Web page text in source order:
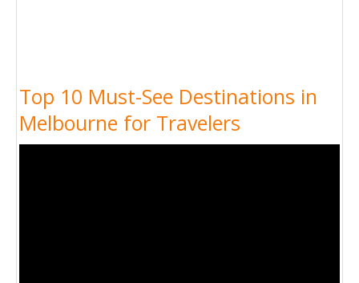
Top 10 Must-See Destinations in
Melbourne for Travelers